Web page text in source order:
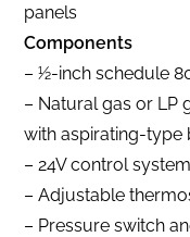
panels
Components
– 1⁄2-inch schedule
– Natural gas or LP
with aspirating-type
– 24V control system
– Adjustable
– Pressure switch